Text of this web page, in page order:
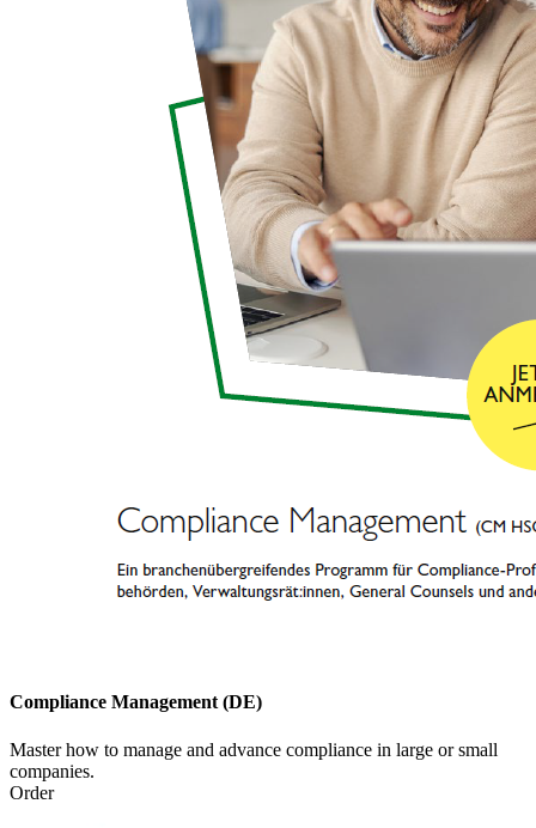
Compliance Management (DE)
Master how to manage and advance compliance in large or small
companies.
Order